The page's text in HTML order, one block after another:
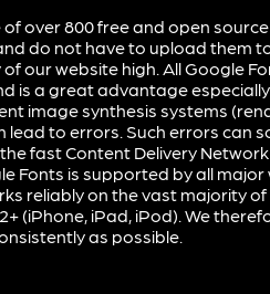
over 800 free and open
do not have to upload them
our website high. All Google
is a great advantage
image synthesis systems
to errors. Such errors can
fast Content Delivery Network
Fonts is supported by all
reliably on the vast majority
(iPhone, iPad, iPod). We
as possible.